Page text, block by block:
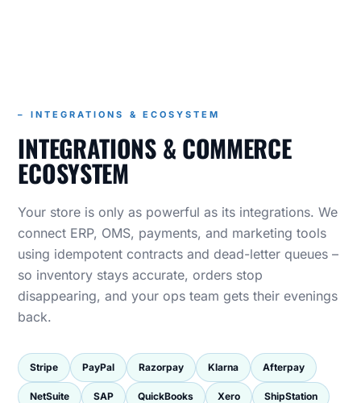
– INTEGRATIONS & ECOSYSTEM
INTEGRATIONS & COMMERCE
ECOSYSTEM
Your store is only as powerful as its integrations. We
connect ERP, OMS, payments, and marketing tools
using idempotent contracts and dead-letter queues –
so inventory stays accurate, orders stop
disappearing, and your ops team gets their evenings
back.
Stripe PayPal Razorpay Klarna Afterpay
NetSuite SAP QuickBooks Xero ShipStation